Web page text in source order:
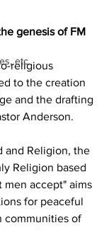
etc.
genesis of FM
religious
to the creation
and the drafting
Anderson.
and Religion, the
Religion based
men accept" aims
for peaceful
communities of